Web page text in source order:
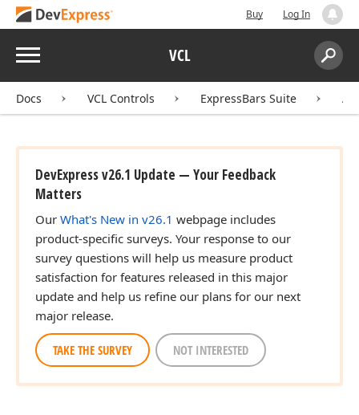
Buy Log In
Menu VCL
Search:
Docs VCL Controls ExpressBars Suite
DevExpress v26.1 Update — Your Feedback
Matters
Our What's New in v26.1 webpage includes
product-specific surveys. Your response to our
survey questions will help us measure product
satisfaction for features released in this major
update and help us refine our plans for our next
major release.
TAKE THE SURVEY NOT INTERESTED